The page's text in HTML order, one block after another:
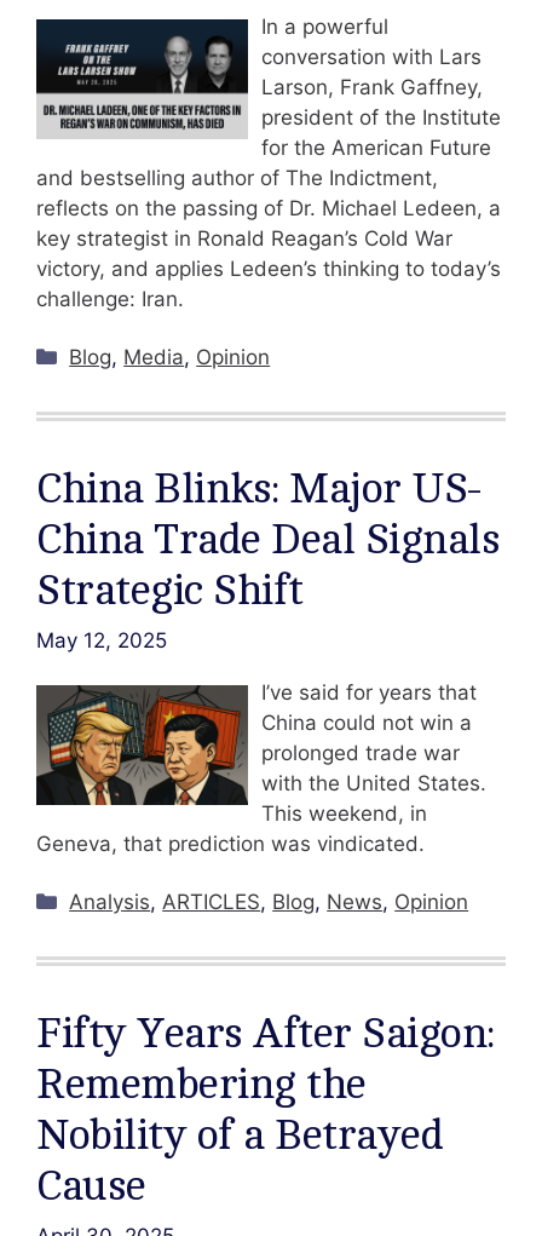
In a powerful
conversation with Lars
Larson, Frank Gaffney,
president of the Institute
for the American Future
and bestselling author of The Indictment,
reflects on the passing of Dr. Michael Ledeen, a
key strategist in Ronald Reagan’s Cold War
victory, and applies Ledeen’s thinking to today’s
challenge: Iran.
Categories
Blog, Media, Opinion
China Blinks: Major US-
China Trade Deal Signals
Strategic Shift
May 12, 2025
I’ve said for years that
China could not win a
prolonged trade war
with the United States.
This weekend, in
Geneva, that prediction was vindicated.
Categories
Analysis, ARTICLES, Blog, News, Opinion
Fifty Years After Saigon:
Remembering the
Nobility of a Betrayed
Cause